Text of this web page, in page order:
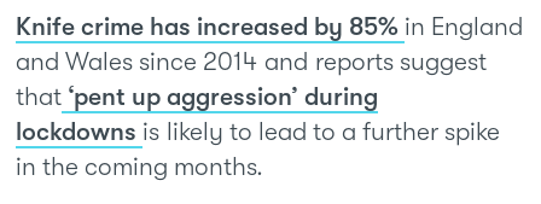
Knife crime has increased by 85% in England
and Wales since 2014 and reports suggest
that ‘pent up aggression’ during
lockdowns is likely to lead to a further spike
in the coming months.